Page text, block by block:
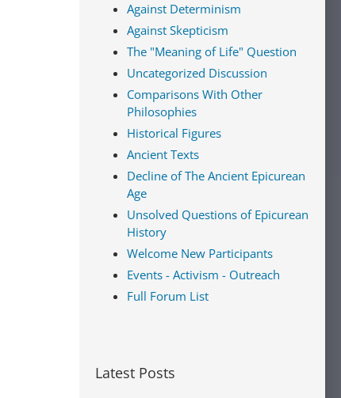
Against Determinism
Against Skepticism
The "Meaning of Life" Question
Uncategorized Discussion
Comparisons With Other
Philosophies
Historical Figures
Ancient Texts
Decline of The Ancient Epicurean
Age
Unsolved Questions of Epicurean
History
Welcome New Participants
Events - Activism - Outreach
Full Forum List
Latest Posts